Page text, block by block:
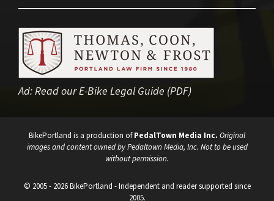
Ad:Read our E-Bike Legal Guide (PDF)
BikePortland is a production ofPedalTown Media Inc. Original
images and content owned by Pedaltown Media, Inc. Not to be used
without permission.
© 2005 - 2026 BikePortland - Independent and reader supported since
2005.